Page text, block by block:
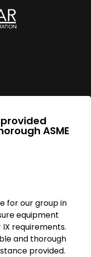
provided
ASME
for our group in
equipment
IX requirements.
and thorough
provided.